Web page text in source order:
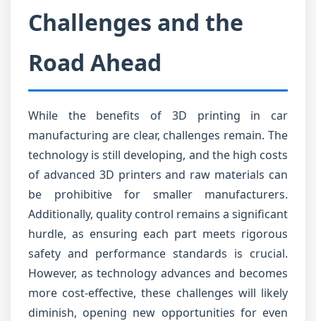
Challenges and the
Road Ahead
While the benefits of 3D printing in car
manufacturing are clear, challenges remain. The
technology is still developing, and the high costs
of advanced 3D printers and raw materials can
be prohibitive for smaller manufacturers.
Additionally, quality control remains a significant
hurdle, as ensuring each part meets rigorous
safety and performance standards is crucial.
However, as technology advances and becomes
more cost-effective, these challenges will likely
diminish, opening new opportunities for even